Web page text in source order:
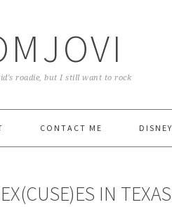
roadie, but I still want to rock
CONTACT ME DISNEY
IN TEXAS